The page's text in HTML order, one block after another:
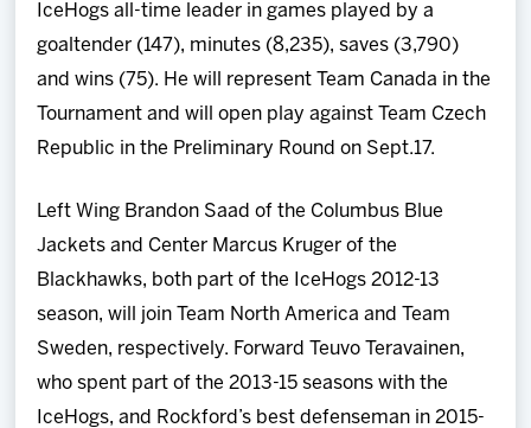
IceHogs all-time leader in games played by a
goaltender (147), minutes (8,235), saves (3,790)
and wins (75). He will represent Team Canada in the
Tournament and will open play against Team Czech
Republic in the Preliminary Round on Sept.17.
Left Wing Brandon Saad of the Columbus Blue
Jackets and Center Marcus Kruger of the
Blackhawks, both part of the IceHogs 2012-13
season, will join Team North America and Team
Sweden, respectively. Forward Teuvo Teravainen,
who spent part of the 2013-15 seasons with the
IceHogs, and Rockford’s best defenseman in 2015-